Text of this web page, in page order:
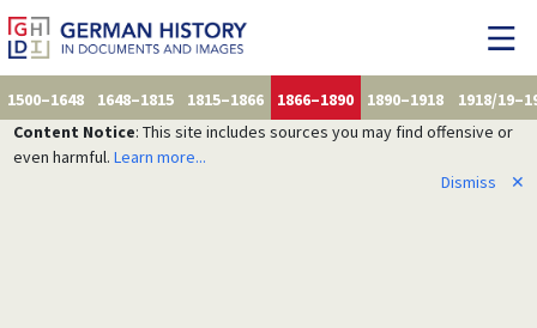
1500–1648 1648–1815 1815–1866 1866–1890 1890–1918
1918/
Content Notice: This site includes sources you may find offensive or
even harmful. Learn more...
Dismiss
✕